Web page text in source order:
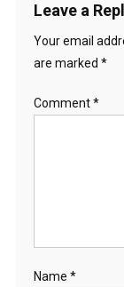
Leave a
Your email
are marked *
Comment*
Name *